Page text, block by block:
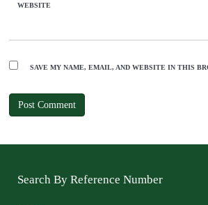
WEBSITE
SAVE MY NAME, EMAIL, AND WEBSITE IN THIS
Search By Reference Number